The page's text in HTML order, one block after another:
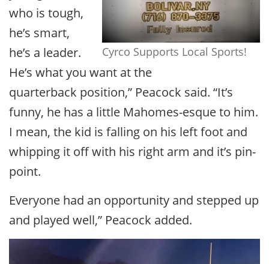
Cyrco Supports Local Sports!
who is tough,
he’s smart,
he’s a leader.
He’s what you want at the
quarterback position,” Peacock said. “It’s
funny, he has a little Mahomes-esque to him.
I mean, the kid is falling on his left foot and
whipping it off with his right arm and it’s pin-
point.
Everyone had an opportunity and stepped up
and played well,” Peacock added.